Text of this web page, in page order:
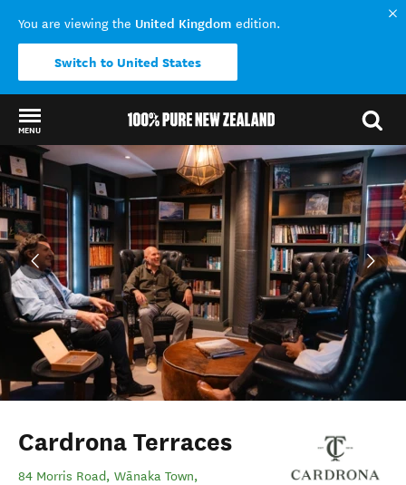
You are viewing the United Kingdom edition.
Switch to United States
MENU
Back to my results
Cardrona Terraces
84 Morris Road, Wānaka Town,